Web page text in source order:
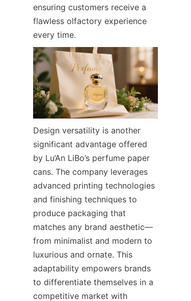
ensuring customers receive a
flawless olfactory experience
every time.
Design versatility is another
significant advantage offered
by Lu’An LiBo’s perfume paper
cans. The company leverages
advanced printing technologies
and finishing techniques to
produce packaging that
matches any brand aesthetic—
from minimalist and modern to
luxurious and ornate. This
adaptability empowers brands
to differentiate themselves in a
competitive market with